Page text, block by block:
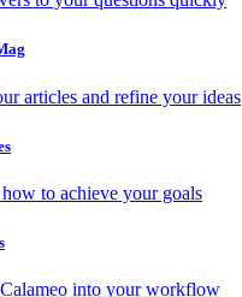
articles and refine your ideas
to achieve your goals
into your workflow